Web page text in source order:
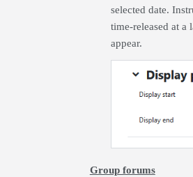
selected date.
time-released at
appear.
Group forums